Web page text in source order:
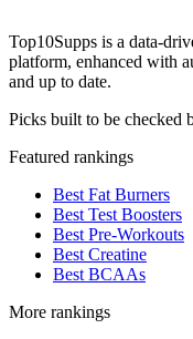
Top10Supps is a data-
platform, enhanced with
and up to date.
Picks built to be checked
Featured rankings
Best Fat Burners
Best Test Boosters
Best Pre-Workouts
Best Creatine
Best BCAAs
More rankings